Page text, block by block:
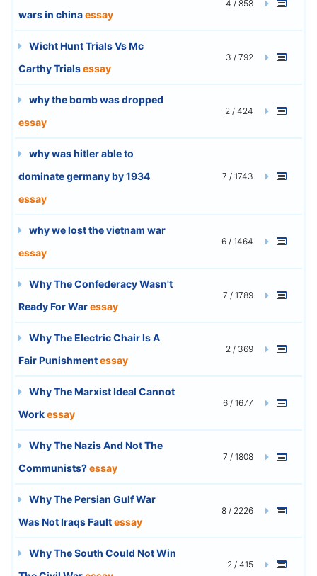
wars in chinaessay
4 / 858
Wicht Hunt Trials Vs Mc
Carthy Trialsessay
3 / 792
why the bomb was dropped
essay
2 / 424
why was hitler able to
dominate germany by 1934
essay
7 / 1743
why we lost the vietnam war
essay
6 / 1464
Why The Confederacy Wasn't
Ready For Waressay
7 / 1789
Why The Electric Chair Is A
Fair Punishmentessay
2 / 369
Why The Marxist Ideal Cannot
Workessay
6 / 1677
Why The Nazis And Not The
Communists?essay
7 / 1808
Why The Persian Gulf War
Was Not Iraqs Faultessay
8 / 2226
Why The South Could Not Win
2 / 415